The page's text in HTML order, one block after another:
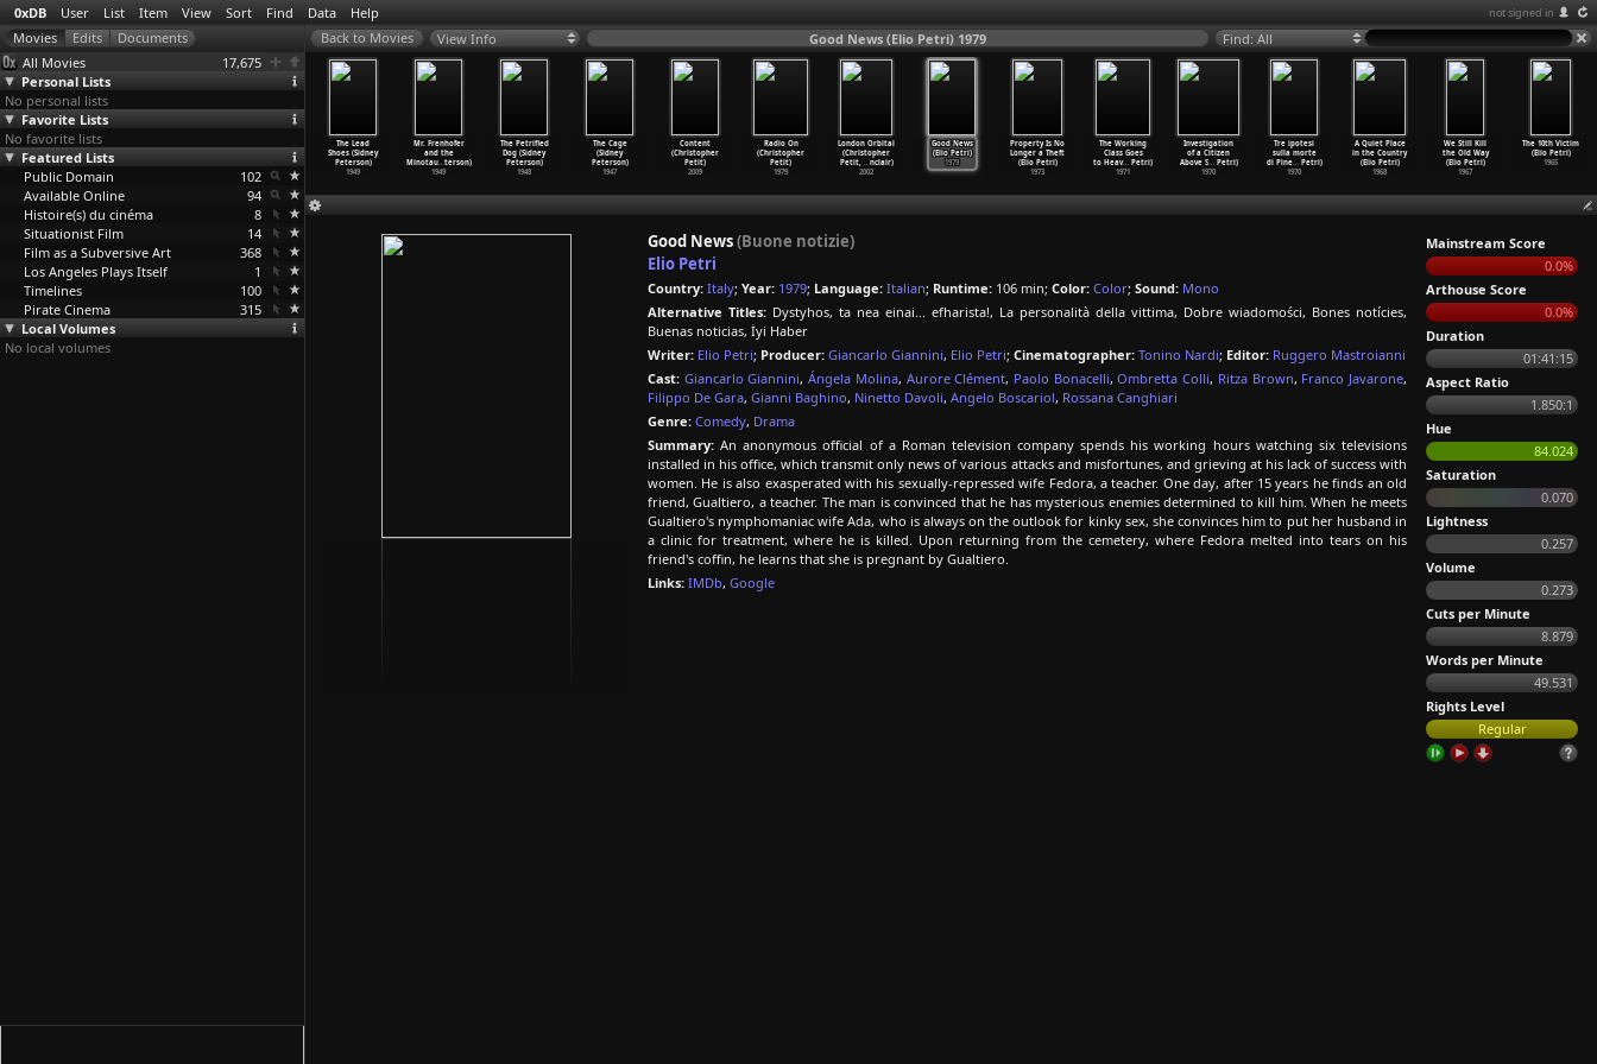
0xDB User List Item View Sort Find Data Help not signed in
All Movies
17,675
Personal Lists
No personal lists
Favorite Lists
No favorite lists
Featured Lists
Public Domain
102
Available Online
94
Histoire(s) du cinéma
8
Situationist Film
14
Film as a Subversive Art
368
Los Angeles Plays Itself
1
Timelines
100
Pirate Cinema
315
Local Volumes
No local volumes
View Info Good News (Elio Petri) 1979 Find: All
Content
(Christopher
Petit)
2009
Radio On
(Christopher
Petit)
1979
London Orbital
(Christopher
Petit, …nclair)
2002
Good News
(Elio Petri)
1979
Property Is No
Longer a Theft
(Elio Petri)
1973
The Working
Class Goes
to Heav… Petri)
1971
Investigation
of a Citizen
Above S…Petri)
1970
Tre ipotesi
sulla morte
di Pine…Petri)
1970
A Quiet Place
in the Country
(Elio Petri)
1968
We Still Kill
the Old Way
(Elio Petri)
1967
The 10th Victim
(Elio Petri)
1965
zivot
Peterlic)
1969
Vertigo A.I.
(Chris Peters)
2020
1996
The Lead
Shoes (Sidney
Peterson)
1949
Mr. Frenhofer
and the
Minotau…terson)
1949
The Petrified
Dog (Sidney
Peterson)
1948
The Cage
(Sidney
Peterson)
1947
Good News(Buone notizie)
Elio Petri
Country: Italy; Year: 1979; Language: Italian; Runtime: 106 min; Color: Color; Sound: Mono
Alternative Titles: Dystyhos, ta nea einai... efharista!, La personalità della vittima, Dobre wiadomości, Bones notícies,
Buenas noticias, İyi Haber
Writer: Elio Petri; Producer: Giancarlo Giannini, Elio Petri; Cinematographer: Tonino Nardi; Editor: Ruggero Mastroianni
Cast: Giancarlo Giannini,Ángela Molina, Aurore Clément, Paolo Bonacelli,Ombretta Colli, Ritza Brown, Franco Javarone,
Filippo De Gara, Gianni Baghino, Ninetto Davoli, Angelo Boscariol, Rossana Canghiari
Genre: Comedy, Drama
Summary: An anonymous official of a Roman television company spends his working hours watching six televisions
installed in his office, which transmit only news of various attacks and misfortunes, and grieving at his lack of success with
women. He is also exasperated with his sexually-repressed wife Fedora, a teacher. One day, after 15 years he finds an old
friend, Gualtiero, a teacher. The man is convinced that he has mysterious enemies determined to kill him. When he meets
Gualtiero's nymphomaniac wife Ada, who is always on the outlook for kinky sex, she convinces him to put her husband in
a clinic for treatment, where he is killed. Upon returning from the cemetery, where Fedora melted into tears on his
friend's coffin, he learns that she is pregnant by Gualtiero.
Links: IMDb, Google
Mainstream Score
0.0%
Arthouse Score
0.0%
Duration
01:41:15
Aspect Ratio
1.850:1
Hue
84.024
Saturation
0.070
Lightness
0.257
Volume
0.273
Cuts per Minute
8.879
Words per Minute
49.531
Rights Level
Regular